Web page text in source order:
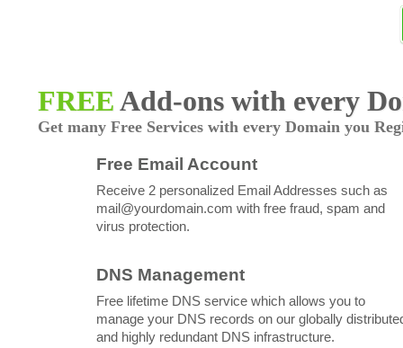
FREEAdd-ons with every
Get many Free Services with every Domain you
Free Email Account
Receive 2 personalized Email Addresses such as
mail@yourdomain.com with free fraud, spam and
virus protection.
DNS Management
Free lifetime DNS service which allows you to
manage your DNS records on our globally
and highly redundant DNS infrastructure.